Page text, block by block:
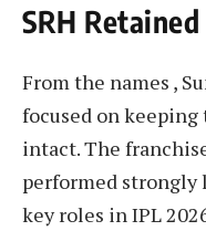
SRH
From the names ,
focused on
intact. The
performed strongly
key roles in IPL